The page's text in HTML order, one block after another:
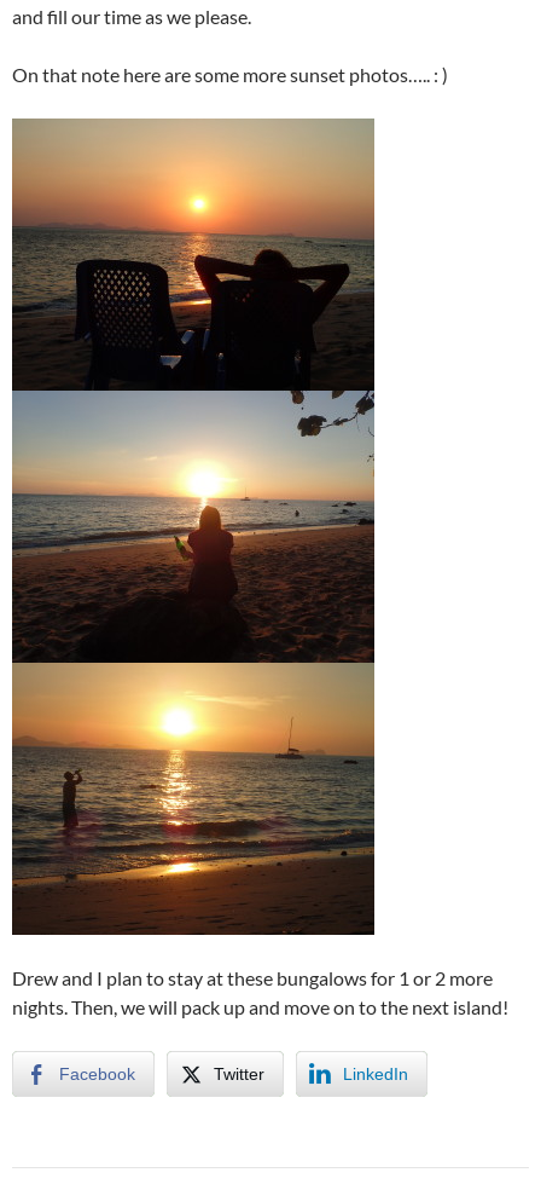
and fill our time as we please.
On that note here are some more sunset photos….. : )
Drew and I plan to stay at these bungalows for 1 or 2 more
nights. Then, we will pack up and move on to the next island!
Facebook Twitter LinkedIn